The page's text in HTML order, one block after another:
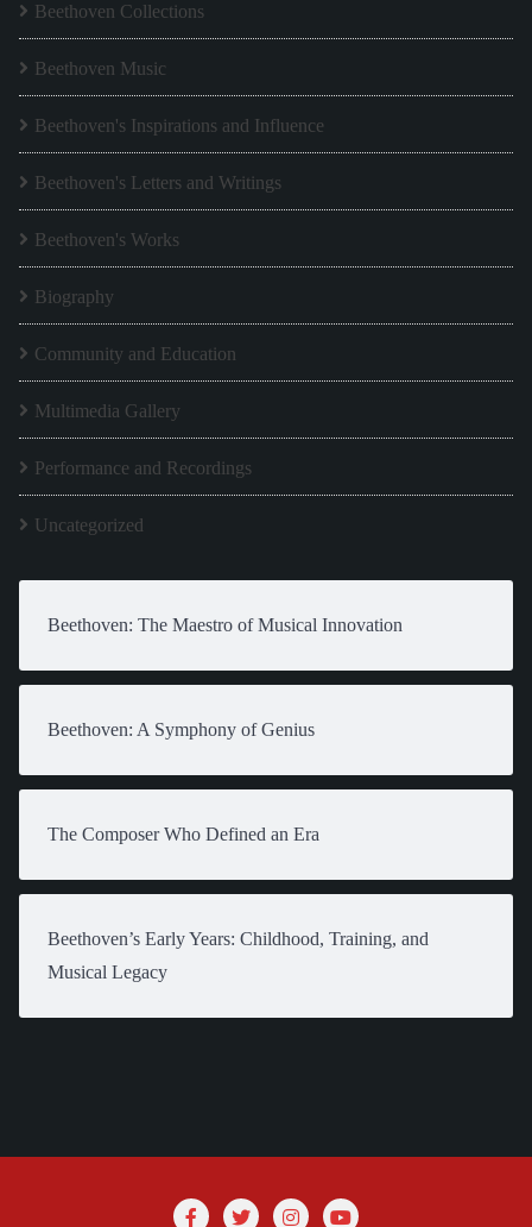
Beethoven Collections
Beethoven Music
Beethoven's Inspirations and Influence
Beethoven's Letters and Writings
Beethoven's Works
Biography
Community and Education
Multimedia Gallery
Performance and Recordings
Uncategorized
Beethoven: The Maestro of Musical Innovation
Beethoven: A Symphony of Genius
The Composer Who Defined an Era
Beethoven’s Early Years: Childhood, Training, and
Musical Legacy